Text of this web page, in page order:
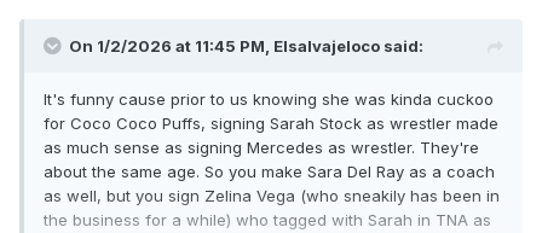
On 1/2/2026 at 11:45 PM, Elsalvajeloco said:
It's funny cause prior to us knowing she was kinda cuckoo
for Coco Coco Puffs, signing Sarah Stock as wrestler made
as much sense as signing Mercedes as wrestler. They're
about the same age. So you make Sara Del Ray as a coach
as well, but you sign Zelina Vega (who sneakily has been in
the business for a while) who tagged with Sarah in TNA as